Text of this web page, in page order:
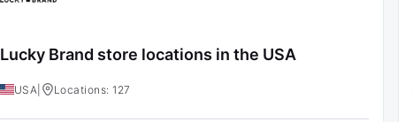
Lucky Brand store locations in the USA
USA Locations: 127